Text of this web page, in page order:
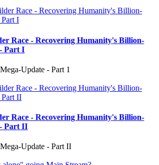
Race - Recovering Humanity's Billion-
Part I
Update - Part 1
Race - Recovering Humanity's Billion-
Part II
Update - Part II